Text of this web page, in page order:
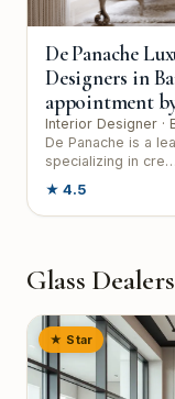
De Panache
Designers in
appointment
Interior Designer ·
De Panache is a
specializing in cre…
★ 4.5
Glass
★ Star